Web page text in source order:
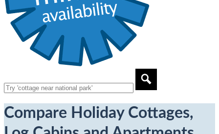
Compare Holiday Cottages,